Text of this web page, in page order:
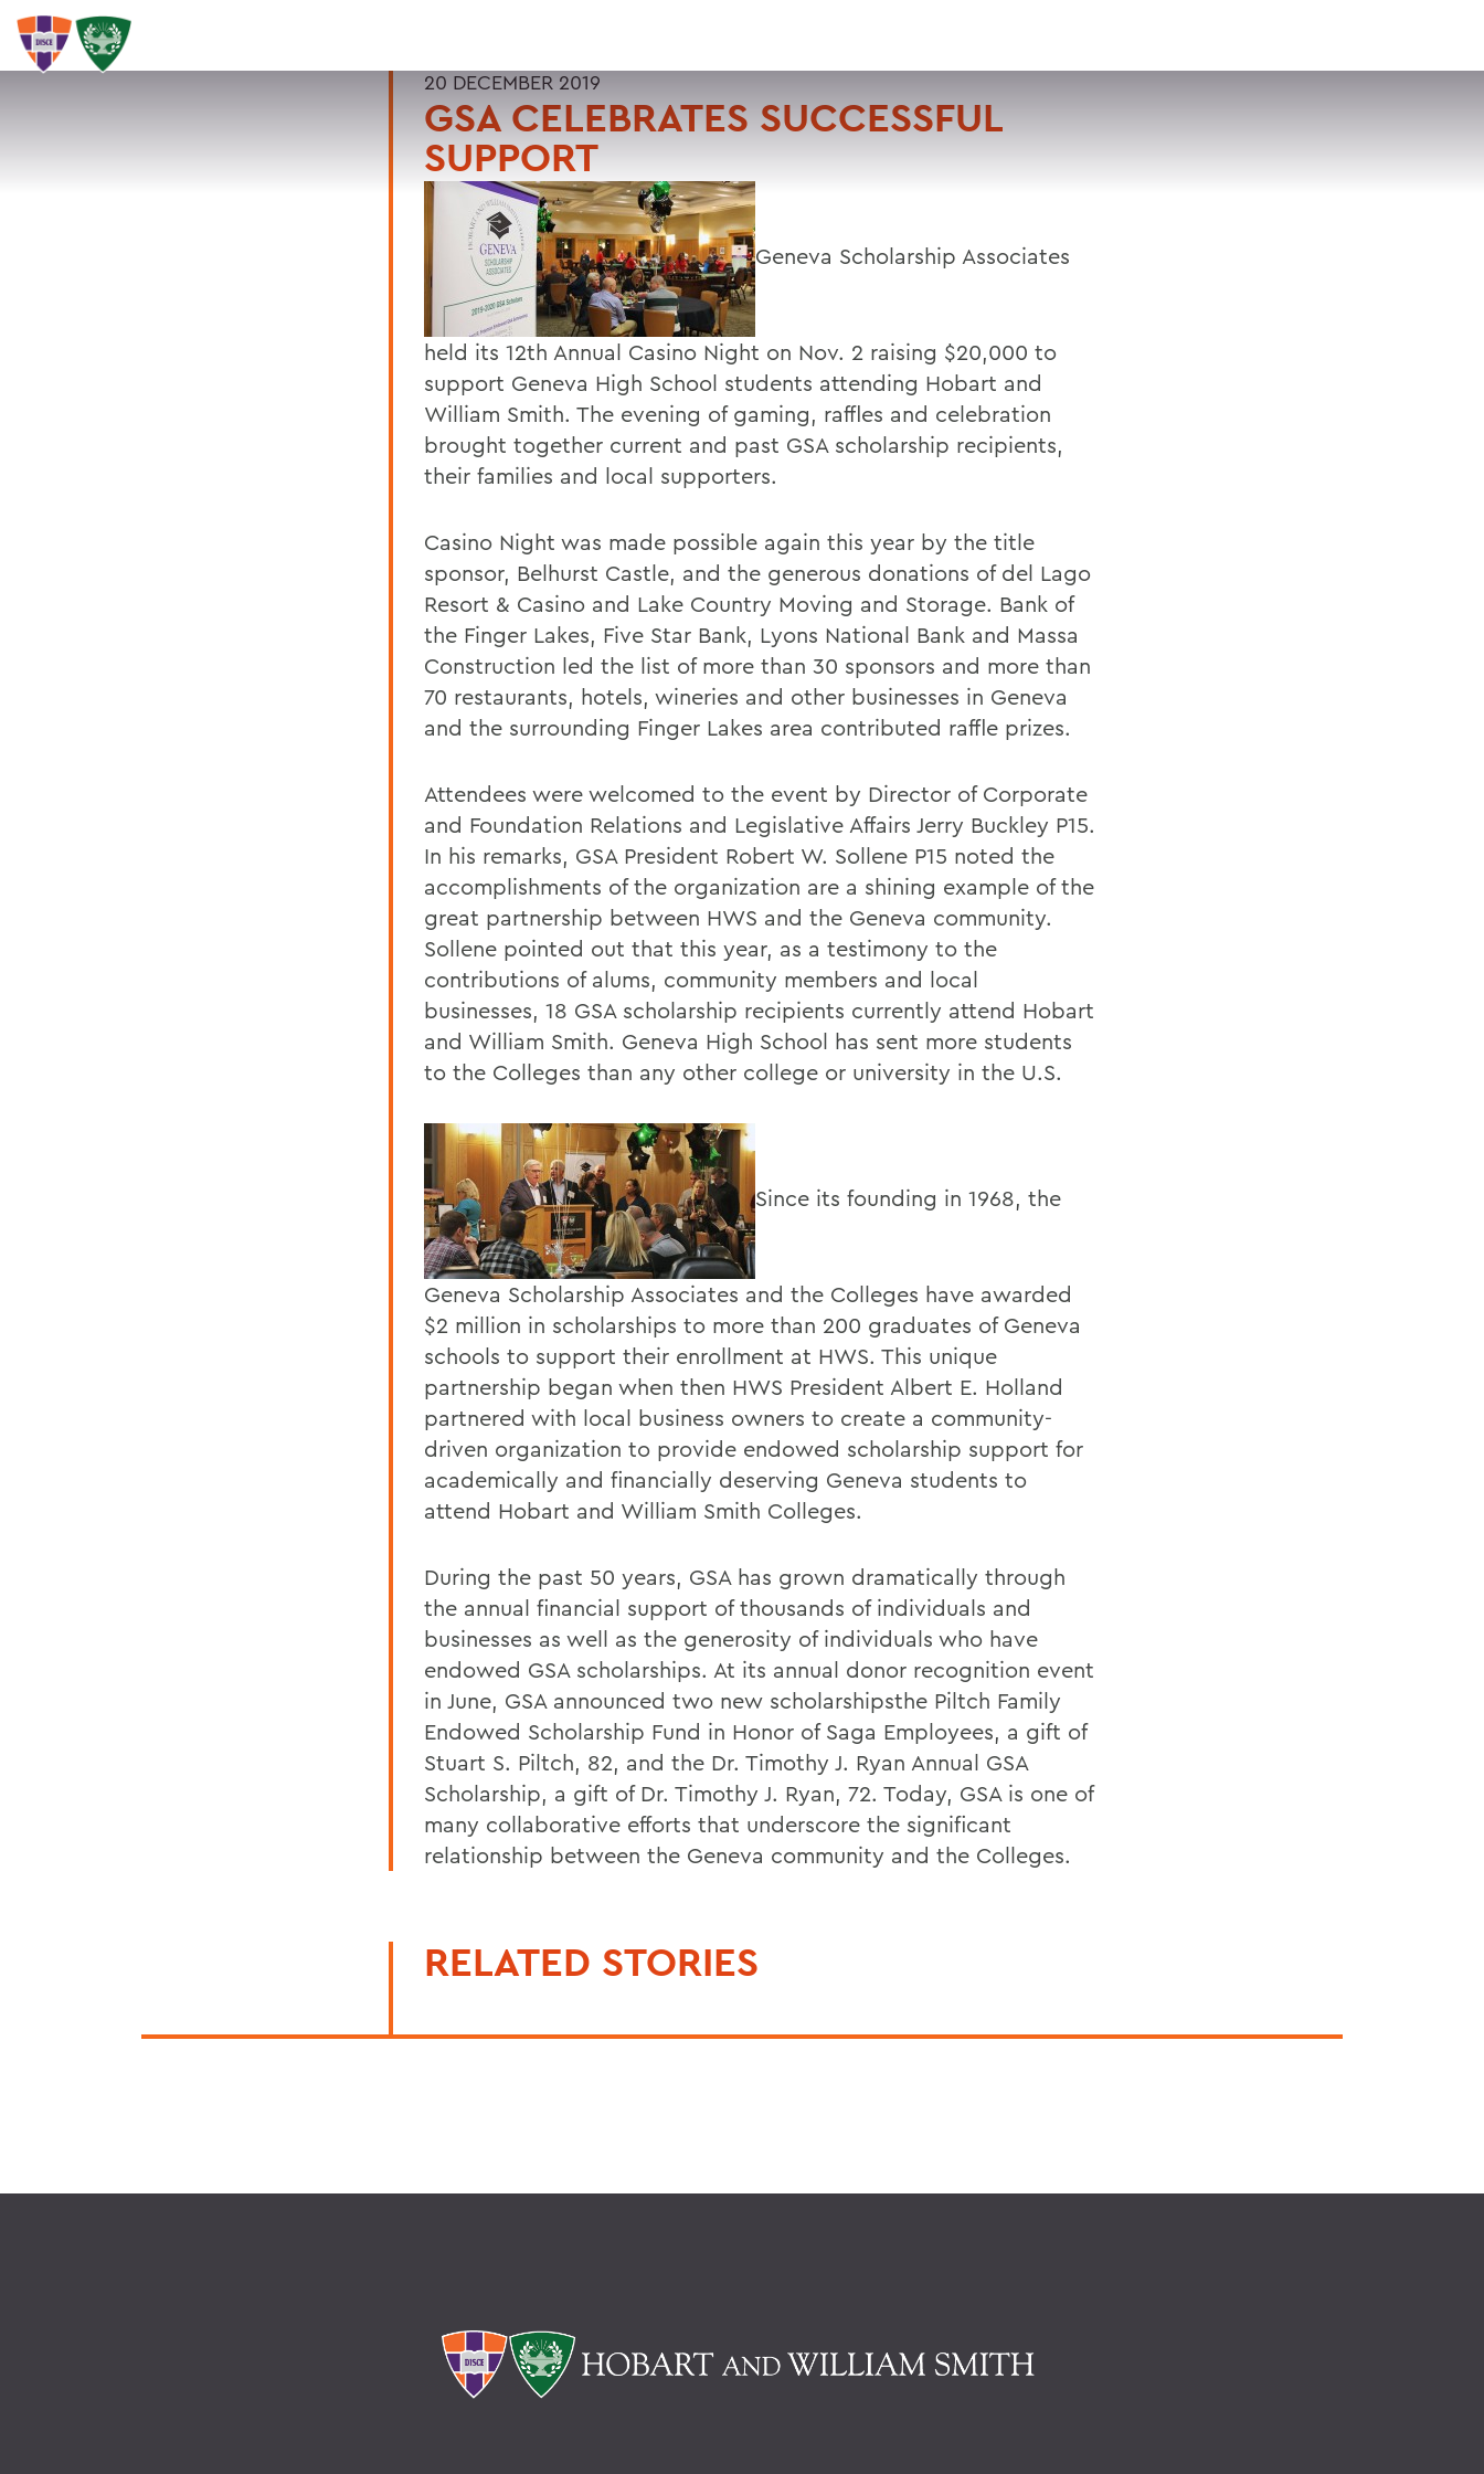
SEARCH
20 DECEMBER 2019
GSA CELEBRATES SUCCESSFUL
SUPPORT
Geneva Scholarship Associates
held its 12th Annual Casino Night on Nov. 2 raising $20,000 to
support Geneva High School students attending Hobart and
William Smith. The evening of gaming, raffles and celebration
brought together current and past GSA scholarship recipients,
their families and local supporters.
Casino Night was made possible again this year by the title
sponsor, Belhurst Castle, and the generous donations of del Lago
Resort & Casino and Lake Country Moving and Storage. Bank of
the Finger Lakes, Five Star Bank, Lyons National Bank and Massa
Construction led the list of more than 30 sponsors and more than
70 restaurants, hotels, wineries and other businesses in Geneva
and the surrounding Finger Lakes area contributed raffle prizes.
Attendees were welcomed to the event by Director of Corporate
and Foundation Relations and Legislative Affairs Jerry Buckley P15.
In his remarks, GSA President Robert W. Sollene P15 noted the
accomplishments of the organization are a shining example of the
great partnership between HWS and the Geneva community.
Sollene pointed out that this year, as a testimony to the
contributions of alums, community members and local
businesses, 18 GSA scholarship recipients currently attend Hobart
and William Smith. Geneva High School has sent more students
to the Colleges than any other college or university in the U.S.
Since its founding in 1968, the
Geneva Scholarship Associates and the Colleges have awarded
$2 million in scholarships to more than 200 graduates of Geneva
schools to support their enrollment at HWS. This unique
partnership began when then HWS President Albert E. Holland
partnered with local business owners to create a community-
driven organization to provide endowed scholarship support for
academically and financially deserving Geneva students to
attend Hobart and William Smith Colleges.
During the past 50 years, GSA has grown dramatically through
the annual financial support of thousands of individuals and
businesses as well as the generosity of individuals who have
endowed GSA scholarships. At its annual donor recognition event
in June, GSA announced two new scholarshipsthe Piltch Family
Endowed Scholarship Fund in Honor of Saga Employees, a gift of
Stuart S. Piltch, 82, and the Dr. Timothy J. Ryan Annual GSA
Scholarship, a gift of Dr. Timothy J. Ryan, 72. Today, GSA is one of
many collaborative efforts that underscore the significant
relationship between the Geneva community and the Colleges.
RELATED STORIES